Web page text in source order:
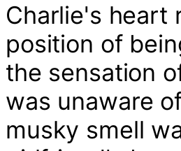
Charlie's heart
position of
the sensation
was unaware
musky smell